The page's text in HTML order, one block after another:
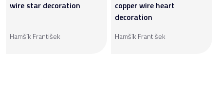
wire star decoration
Hamšík František
copper wire heart
decoration
Hamšík František